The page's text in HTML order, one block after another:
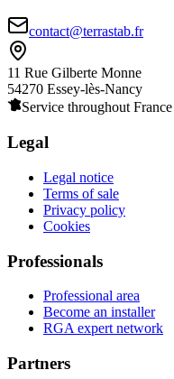
contact@terrastab.fr
11 Rue Gilberte Monne
54270 Essey-lès-Nancy
Service throughout France
Legal
Legal notice
Terms of sale
Privacy policy
Cookies
Professionals
Professional area
Become an installer
RGA expert network
Partners